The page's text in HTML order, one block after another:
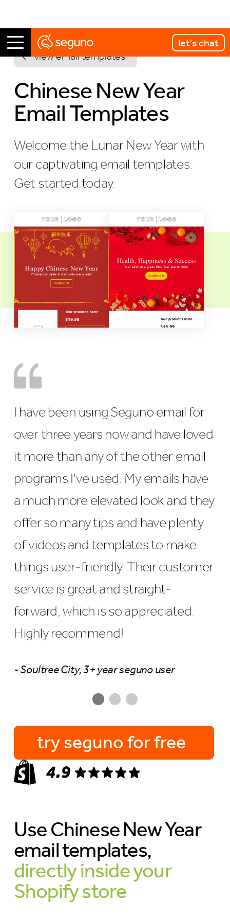
let's chat
view email templates
Chinese New Year
Email Templates
Welcome the Lunar New Year with
our captivating email templates.
Get started today.
I have been using Seguno email for
over three years now and have loved
it more than any of the other email
programs I've used. My emails have
a much more elevated look and they
offer so many tips and have plenty
of videos and templates to make
things user-friendly. Their customer
service is great and straight-
forward, which is so appreciated.
Highly recommend!
- Soultree City, 3+ year seguno user
try seguno for free
Use Chinese New Year
email templates,
directly inside your
Shopify store